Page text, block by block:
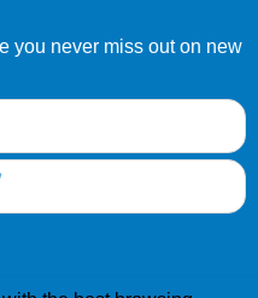
Norway,
then you can now
you never miss out on new